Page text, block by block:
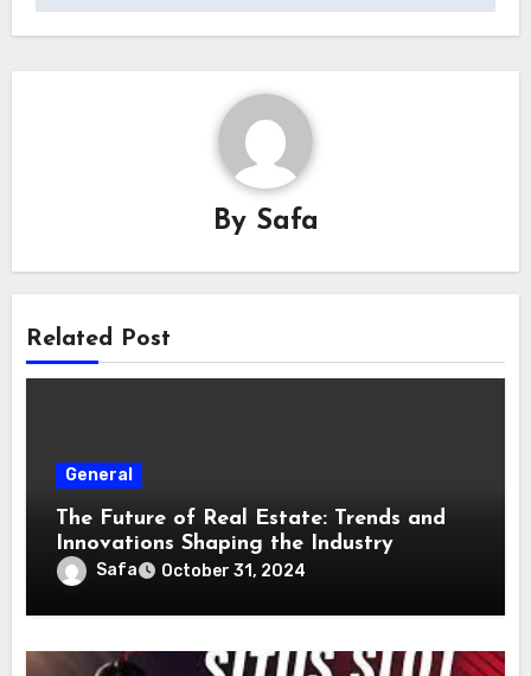
By Safa
Related Post
General
The Future of Real Estate: Trends and
Innovations Shaping the Industry
Safa October 31, 2024